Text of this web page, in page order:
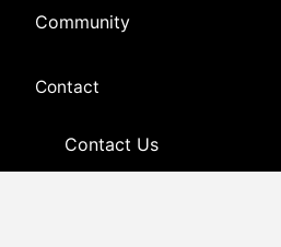
Community
Contact
Contact Us